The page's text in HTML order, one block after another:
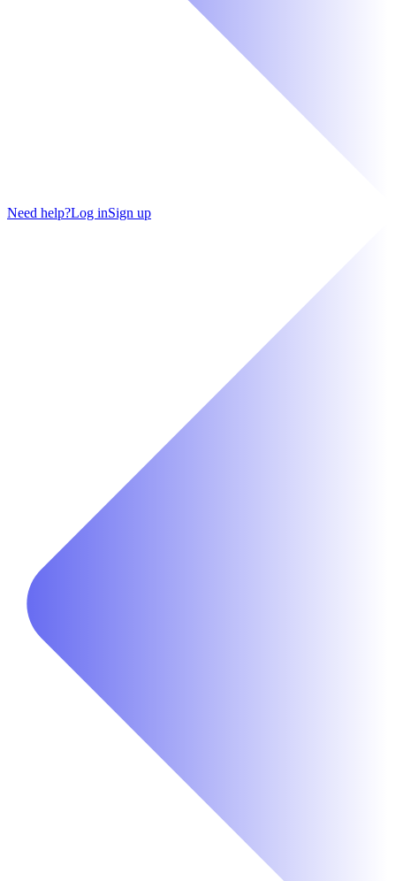
Need help?Log inSign up